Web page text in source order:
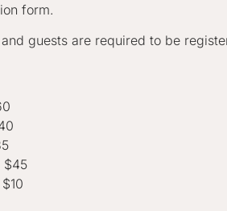
form.
guests are required to be
$45